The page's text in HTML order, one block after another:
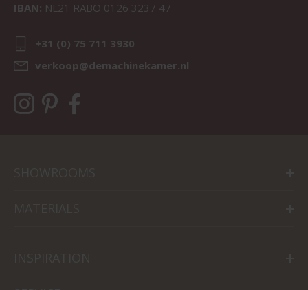
IBAN: NL21 RABO 0126 3237 47
+31 (0) 75 711 3930
verkoop@demachinekamer.nl